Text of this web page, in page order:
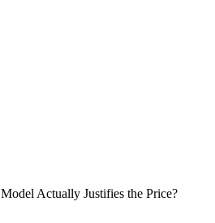
Actually Justifies the Price?